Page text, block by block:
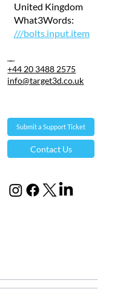
United Kingdom
What3Words:
///bolts.input.item
Contact
+44 20 3488 2575
info@target3d.co.uk
Submit a Support Ticket
Contact Us